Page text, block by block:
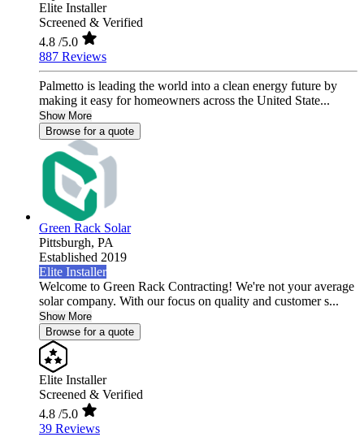
Elite Installer
Screened & Verified
4.8 /5.0
887 Reviews
Palmetto is leading the world into a clean energy future by
making it easy for homeowners across the United State...
Show More
Browse for a quote
Green Rack Solar
Pittsburgh, PA
Established 2019
Elite Installer
Welcome to Green Rack Contracting! We're not your average
solar company. With our focus on quality and customer s...
Show More
Browse for a quote
Elite Installer
Screened & Verified
4.8 /5.0
39 Reviews